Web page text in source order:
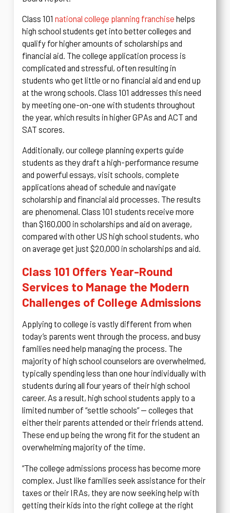
Class 101 national college planning franchise helps
high school students get into better colleges and
qualify for higher amounts of scholarships and
financial aid. The college application process is
complicated and stressful, often resulting in
students who get little or no financial aid and end up
at the wrong schools. Class 101 addresses this need
by meeting one-on-one with students throughout
the year, which results in higher GPAs and ACT and
SAT scores.
Additionally, our college planning experts guide
students as they draft a high-performance resume
and powerful essays, visit schools, complete
applications ahead of schedule and navigate
scholarship and financial aid processes. The results
are phenomenal. Class 101 students receive more
than $160,000 in scholarships and aid on average,
compared with other US high school students, who
on average get just $20,000 in scholarships and aid.
Class 101 Offers Year-Round
Services to Manage the Modern
Challenges of College Admissions
Applying to college is vastly different from when
today’s parents went through the process, and busy
families need help managing the process. The
majority of high school counselors are overwhelmed,
typically spending less than one hour individually with
students during all four years of their high school
career. As a result, high school students apply to a
limited number of “settle schools” — colleges that
either their parents attended or their friends attend.
These end up being the wrong fit for the student an
overwhelming majority of the time.
“The college admissions process has become more
complex. Just like families seek assistance for their
taxes or their IRAs, they are now seeking help with
getting their kids into the right college at the right